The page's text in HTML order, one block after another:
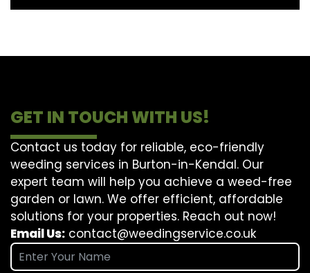
GET IN TOUCH WITH US!
Contact us today for reliable, eco-friendly
weeding services in Burton-in-Kendal. Our
expert team will help you achieve a weed-free
garden or lawn. We offer efficient, affordable
solutions for your properties. Reach out now!
Email Us: contact@weedingservice.co.uk